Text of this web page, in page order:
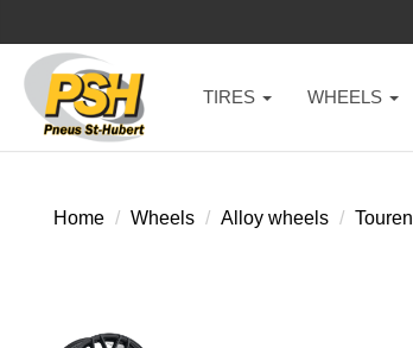
TIRES WHEELS
Home Wheels Alloy wheels Touren